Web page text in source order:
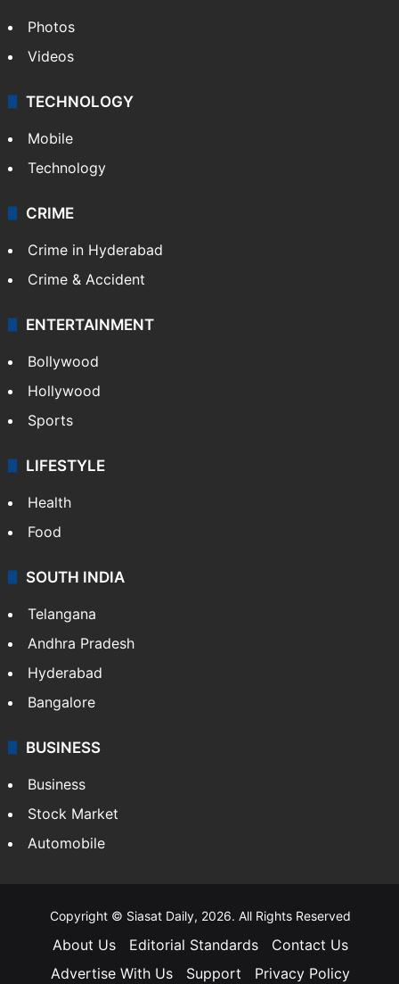
Photos
Videos
TECHNOLOGY
Mobile
Technology
CRIME
Crime in Hyderabad
Crime & Accident
ENTERTAINMENT
Bollywood
Hollywood
Sports
LIFESTYLE
Health
Food
SOUTH INDIA
Telangana
Andhra Pradesh
Hyderabad
Bangalore
BUSINESS
Business
Stock Market
Automobile
Copyright © Siasat Daily, 2026. All Rights Reserved
About Us Editorial Standards
Contact Us
Advertise With Us
Support Privacy Policy